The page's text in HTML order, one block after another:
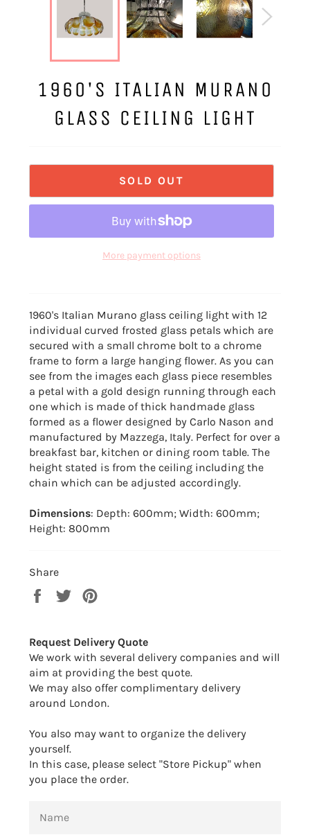
1960'S ITALIAN MURANO
GLASS CEILING LIGHT
SOLD OUT
More payment options
1960's Italian Murano glass ceiling light with 12
individual curved frosted glass petals which are
secured with a small chrome bolt to a chrome
frame to form a large hanging flower. As you can
see from the images each glass piece resembles
a petal with a gold design running through each
one which is made of thick handmade glass
formed as a flower designed by Carlo Nason and
manufactured by Mazzega, Italy. Perfect for over a
breakfast bar, kitchen or dining room table. The
height stated is from the ceiling including the
chain which can be adjusted accordingly.
Dimensions: Depth: 600mm; Width: 600mm;
Height: 800mm
Share
Share
Tweet
Request Delivery Quote
We work with several delivery companies and will
aim at providing the best quote.
We may also offer complimentary delivery
around London.
You also may want to organize the delivery
yourself.
In this case, please select "Store Pickup" when
you place the order.